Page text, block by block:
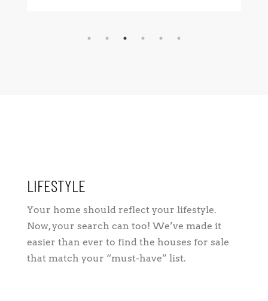
LIFESTYLE
Your home should reflect your lifestyle.
Now, your search can too! We’ve made it
easier than ever to find the houses for sale
that match your “must-have” list.